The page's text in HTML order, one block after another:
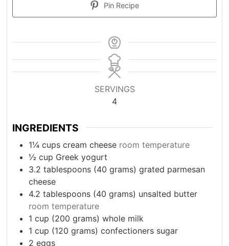
Pin Recipe
SERVINGS
4
INGREDIENTS
1¼ cups cream cheese room temperature
½ cup Greek yogurt
3.2 tablespoons (40 grams) grated parmesan
cheese
4.2 tablespoons (40 grams) unsalted butter
room temperature
1 cup (200 grams) whole milk
1 cup (120 grams) confectioners sugar
2 eggs